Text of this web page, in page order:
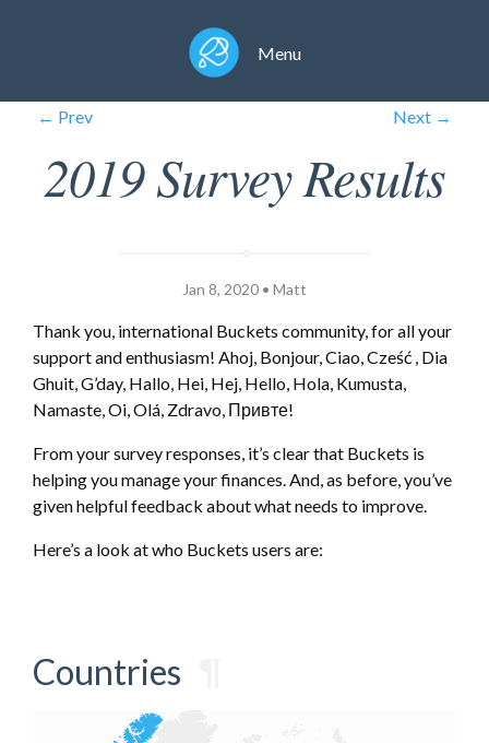
Menu
← Prev Next →
2019 Survey Results
Jan 8, 2020 • Matt
Thank you, international Buckets community, for all your
support and enthusiasm! Ahoj, Bonjour, Ciao, Cześć , Dia
Ghuit, G’day, Hallo, Hei, Hej, Hello, Hola, Kumusta,
Namaste, Oi, Olá, Zdravo, Привте!
From your survey responses, it’s clear that Buckets is
helping you manage your finances. And, as before, you’ve
given helpful feedback about what needs to improve.
Here’s a look at who Buckets users are:
Countries